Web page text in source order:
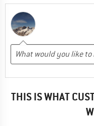
THIS IS WHAT